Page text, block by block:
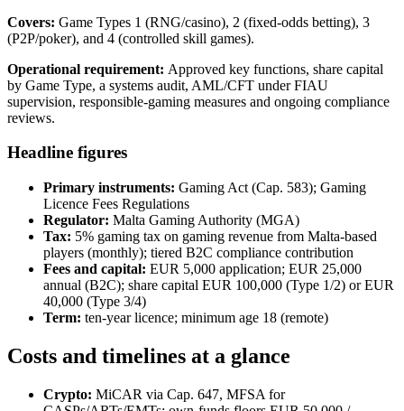
Covers: Game Types 1 (RNG/casino), 2 (fixed-odds betting), 3
(P2P/poker), and 4 (controlled skill games).
Operational requirement: Approved key functions, share capital
by Game Type, a systems audit, AML/CFT under FIAU
supervision, responsible-gaming measures and ongoing compliance
reviews.
Headline figures
Primary instruments: Gaming Act (Cap. 583); Gaming
Licence Fees Regulations
Regulator: Malta Gaming Authority (MGA)
Tax: 5% gaming tax on gaming revenue from Malta-based
players (monthly); tiered B2C compliance contribution
Fees and capital: EUR 5,000 application; EUR 25,000
annual (B2C); share capital EUR 100,000 (Type 1/2) or EUR
40,000 (Type 3/4)
Term: ten-year licence; minimum age 18 (remote)
Costs and timelines at a glance
Crypto: MiCAR via Cap. 647, MFSA for